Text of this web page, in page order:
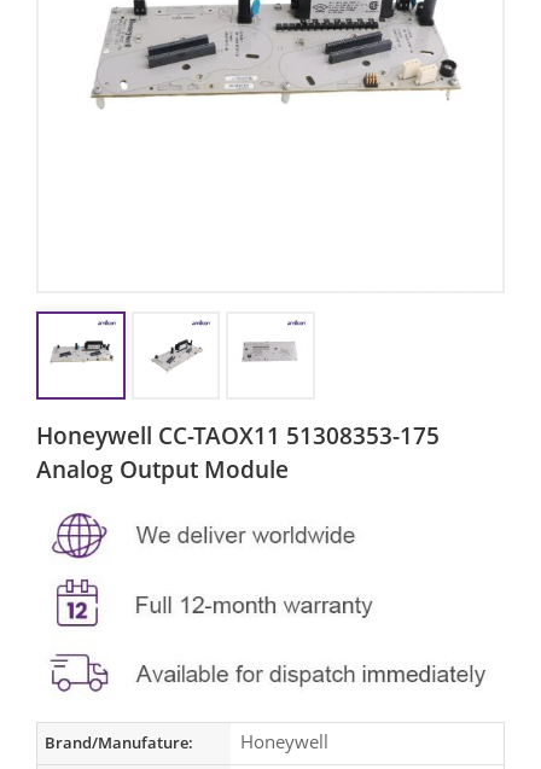
Honeywell CC-TAOX11 51308353-175
Analog Output Module
Brand/Manufature: Honeywell